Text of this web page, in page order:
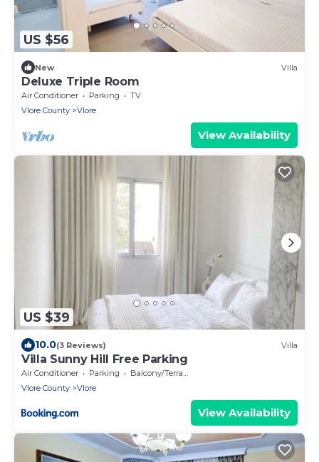
US $56
New Villa
Deluxe Triple Room
Air Conditioner Parking
TV
Vlore County
Vlore
View Availability
US $39
10.0(3 Reviews) Villa
Villa Sunny Hill Free Parking
Air Conditioner Parking
Balcony/Terrace
Vlore County
Vlore
View Availability